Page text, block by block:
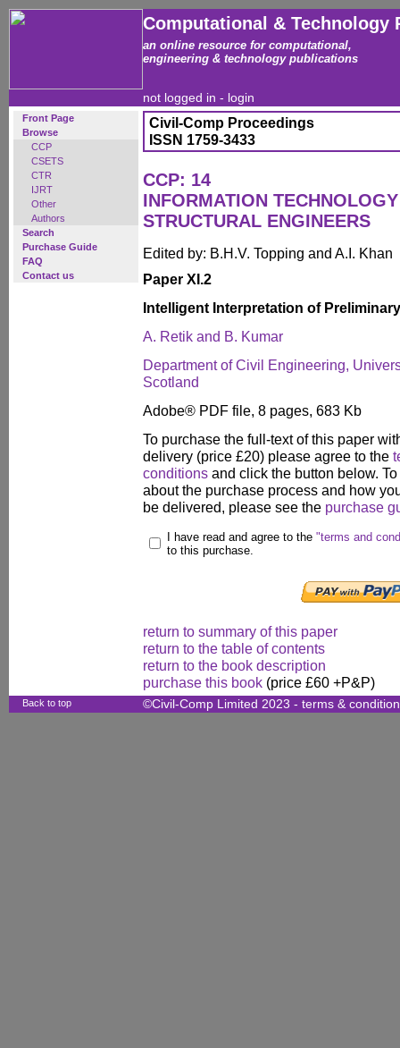
Computational & Technology
an online resource for computational,
engineering & technology publications
not logged in - login
Front Page
Browse
CCP
CSETS
CTR
IJRT
Other
Authors
Search
Purchase Guide
FAQ
Contact us
Civil-Comp Proceedings
ISSN 1759-3433
CCP: 14
INFORMATION
STRUCTURAL ENGINEERS
Edited by: B.H.V. Topping and A.I. Khan
Paper XI.2
Intelligent Interpretation of
A. Retik and B. Kumar
Department of Civil Engineering,
Scotland
Adobe® PDF file, 8 pages, 683 Kb
To purchase the full-text of this paper
delivery (price £20) please agree to the
conditions and click the button below.
about the purchase process and how
be delivered, please see the purchase
I have read and agree to the "terms and
to this purchase.
return to summary of this paper
return to the table of contents
return to the book description
purchase this book (price £60 +P&P)
Back to top ©Civil-Comp Limited 2023 - terms &